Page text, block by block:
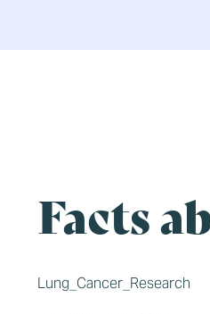
Facts
Lung_Cancer_Research